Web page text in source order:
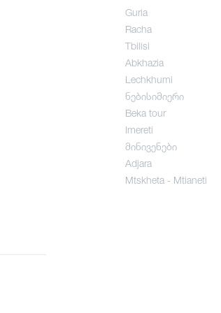
Guria
Racha
Tbilisi
Abkhazia
Lechkhumi
ნებისიმიერი
Beka tour
Imereti
მინივენები
Adjara
Mtskheta - Mtianeti